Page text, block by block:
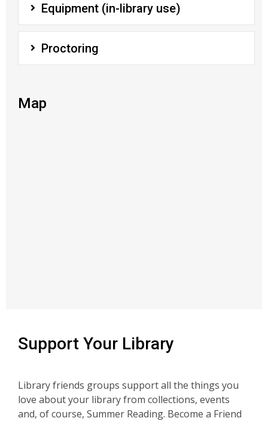
Equipment (in-library use)
Proctoring
Map
Support Your Library
Library friends groups support all the things you
love about your library from collections, events
and, of course, Summer Reading. Become a Friend